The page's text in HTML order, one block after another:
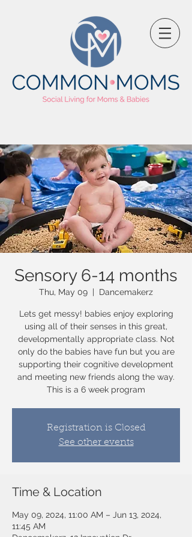
Sensory 6-14 months
Thu, May 09
  |
Dancemakerz
Lets get messy! babies enjoy exploring
using all of their senses in this great,
developmentally appropriate class. Not
only do the babies have fun but you are
supporting their cognitive development
and meeting new friends along the way.
Registration is Closed
See other events
Time & Location
May 09, 2024, 11:00 AM – Jun 13, 2024,
11:45 AM